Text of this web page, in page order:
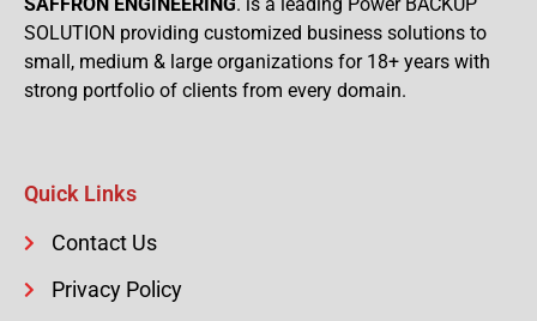
SAFFRON ENGINEERING. is a leading Power BACKUP
SOLUTION providing customized business solutions to
small, medium & large organizations for 18+ years with
strong portfolio of clients from every domain.
Quick Links
Contact Us
Privacy Policy